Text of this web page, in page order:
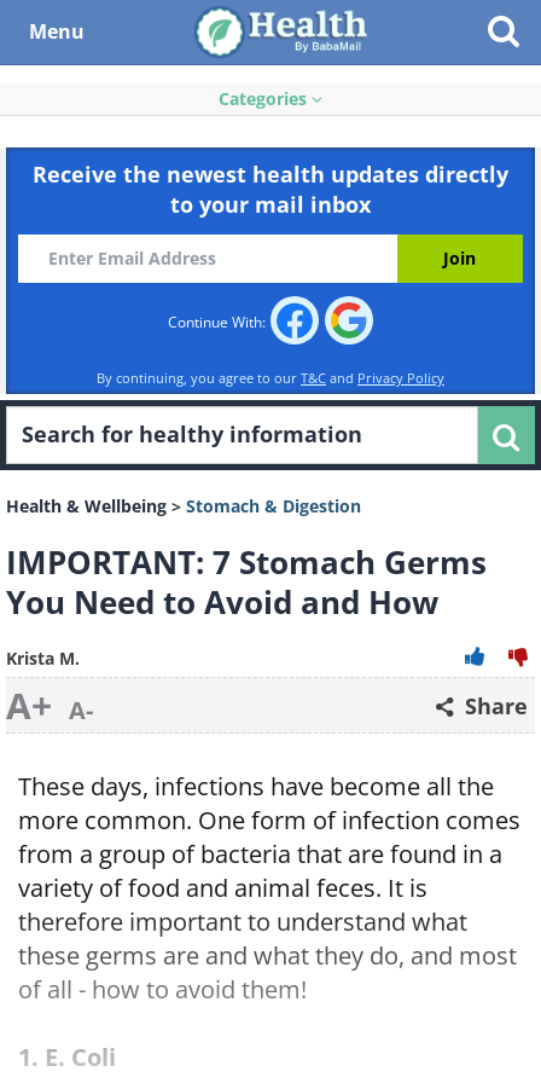
Menu
Categories
Receive the newest health updates directly
to your mail inbox
Continue With:
By continuing, you agree to our T&C and Privacy Policy
Health & Wellbeing > Stomach & Digestion
IMPORTANT: 7 Stomach Germs
You Need to Avoid and How
Krista M.
A+ A- Share
These days, infections have become all the
more common. One form of infection comes
from a group of bacteria that are found in a
variety of food and animal feces. It is
therefore important to understand what
these germs are and what they do, and most
of all - how to avoid them!
1. E. Coli